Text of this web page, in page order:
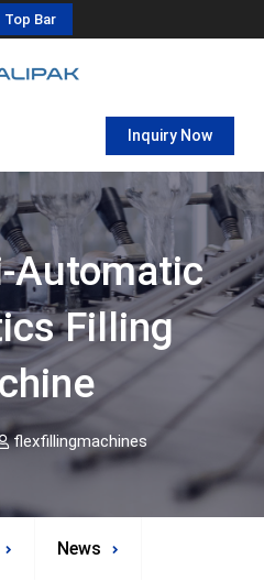
Top Bar
Machine
Inquiry Now
Automatic
Filling
flexfillingmachines
News